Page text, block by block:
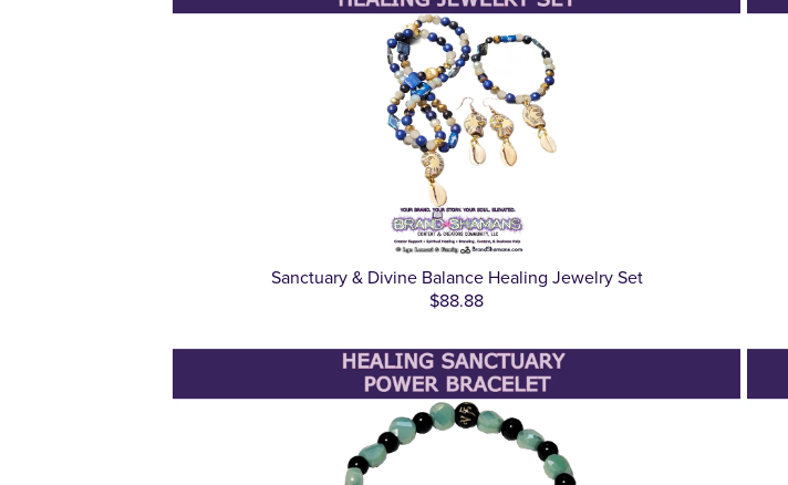
Sanctuary & Divine Balance Healing Jewelry Set
$88.88